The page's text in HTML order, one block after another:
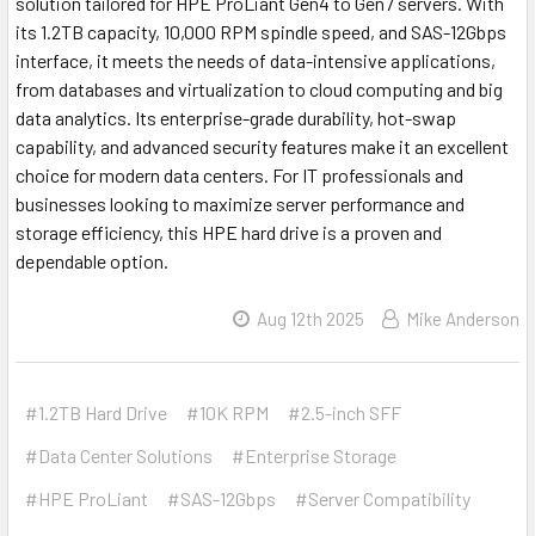
its 1.2TB capacity, 10,000 RPM spindle speed, and SAS-12Gbps
interface, it meets the needs of data-intensive applications,
from databases and virtualization to cloud computing and big
data analytics. Its enterprise-grade durability, hot-swap
capability, and advanced security features make it an excellent
choice for modern data centers. For IT professionals and
businesses looking to maximize server performance and
storage efficiency, this HPE hard drive is a proven and
dependable option.
Aug 12th 2025 Mike Anderson
#1.2TB Hard Drive #10K RPM
#2.5-inch SFF
#Data Center Solutions
#Enterprise Storage
#HPE ProLiant
#SAS-12Gbps #Server Compatibility